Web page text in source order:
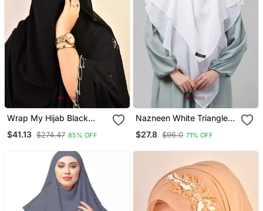
Wrap My Hijab Black
Georgette Hijab Set
$41.13 $274.47 85% OFF
Nazneen White Triangle
Ready To Wear Hijab Cum
$27.8 $96.0 71% OFF